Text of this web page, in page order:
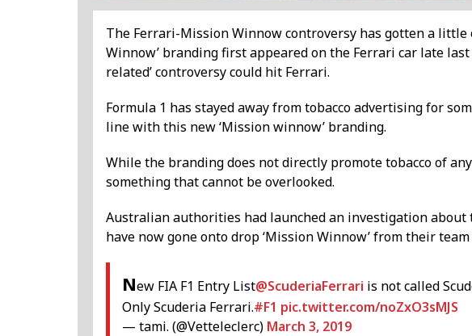
The Ferrari-Mission Winnow controversy has gotten a little
Winnow’ branding first appeared on the Ferrari car late last
related’ controversy could hit Ferrari.
Formula 1 has stayed away from tobacco advertising for
line with this new ‘Mission winnow’ branding.
While the branding does not directly promote tobacco of
something that cannot be overlooked.
Australian authorities had launched an investigation about
have now gone onto drop ‘Mission Winnow’ from their
New FIA F1 Entry List@ScuderiaFerrari is not called
Only Scuderia Ferrari.#F1 pic.twitter.com/noZxO3sMJS
— tami. (@Vetteleclerc) March 3, 2019